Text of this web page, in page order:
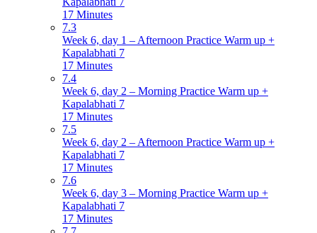
17 Minutes
7.3
Week 6, day 1 – Afternoon Practice Warm up +
Kapalabhati 7
17 Minutes
7.4
Week 6, day 2 – Morning Practice Warm up +
Kapalabhati 7
17 Minutes
7.5
Week 6, day 2 – Afternoon Practice Warm up +
Kapalabhati 7
17 Minutes
7.6
Week 6, day 3 – Morning Practice Warm up +
Kapalabhati 7
17 Minutes